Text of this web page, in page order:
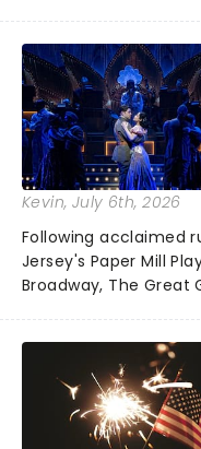
step into the
you're in for a show....
Kevin, July 6th, 2026
Following acclaimed
Jersey's Paper Mill
Broadway, The Great
national tour.
Kerrigan, music by